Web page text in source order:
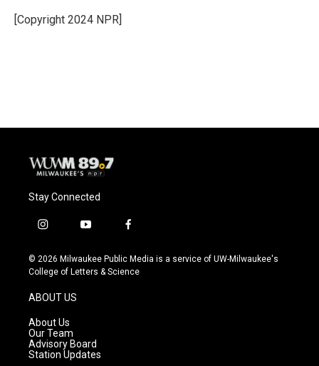
o
k
y
r
[Copyright 2024 NPR]
Stay Connected
i
s
t
g
r
a
m
y
u
t
f
c
e
© 2026 Milwaukee Public Media is a service of UW-Milwaukee's
College of Letters & Science
ABOUT US
About Us
Our Team
Advisory Board
Station Updates